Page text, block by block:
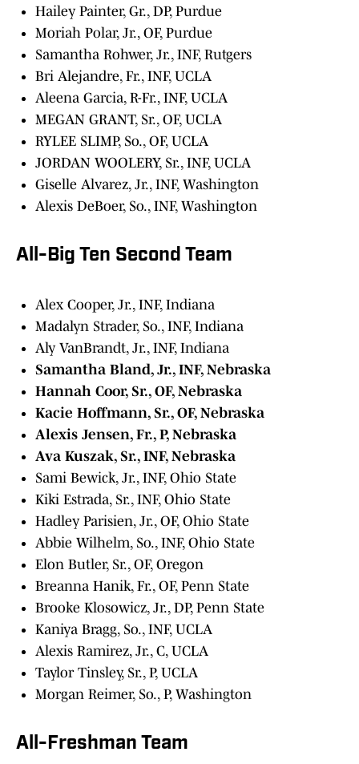
Hailey Painter, Gr., DP, Purdue
Moriah Polar, Jr., OF, Purdue
Samantha Rohwer, Jr., INF, Rutgers
Bri Alejandre, Fr., INF, UCLA
Aleena Garcia, R-Fr., INF, UCLA
MEGAN GRANT, Sr., OF, UCLA
RYLEE SLIMP, So., OF, UCLA
JORDAN WOOLERY, Sr., INF, UCLA
Giselle Alvarez, Jr., INF, Washington
Alexis DeBoer, So., INF, Washington
All-Big Ten Second Team
Alex Cooper, Jr., INF, Indiana
Madalyn Strader, So., INF, Indiana
Aly VanBrandt, Jr., INF, Indiana
Samantha Bland, Jr., INF, Nebraska
Hannah Coor, Sr., OF, Nebraska
Kacie Hoffmann, Sr., OF, Nebraska
Alexis Jensen, Fr., P, Nebraska
Ava Kuszak, Sr., INF, Nebraska
Sami Bewick, Jr., INF, Ohio State
Kiki Estrada, Sr., INF, Ohio State
Hadley Parisien, Jr., OF, Ohio State
Abbie Wilhelm, So., INF, Ohio State
Elon Butler, Sr., OF, Oregon
Breanna Hanik, Fr., OF, Penn State
Brooke Klosowicz, Jr., DP, Penn State
Kaniya Bragg, So., INF, UCLA
Alexis Ramirez, Jr., C, UCLA
Taylor Tinsley, Sr., P, UCLA
Morgan Reimer, So., P, Washington
All-Freshman Team